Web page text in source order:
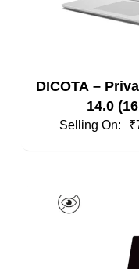
DICOTA – Privacy Filter 2-Way For Laptop
14.0
₹